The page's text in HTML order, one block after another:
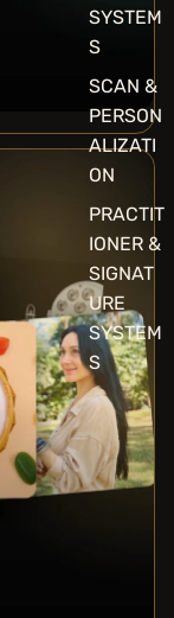
SYSTEM
S
SCAN &
PERSON
ALIZATI
ON
PRACTIT
IONER &
SIGNAT
URE
SYSTEM
S